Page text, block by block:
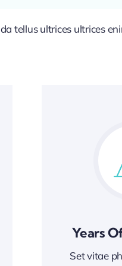
tellus ultrices ultrices
Years
Set vitae